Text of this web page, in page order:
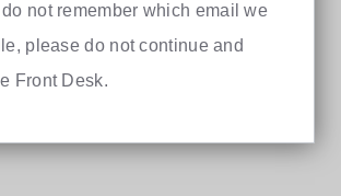
not remember which email we
please do not continue and
Front Desk.